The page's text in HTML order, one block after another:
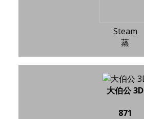
Steam
蒸
大伯公 3D
871